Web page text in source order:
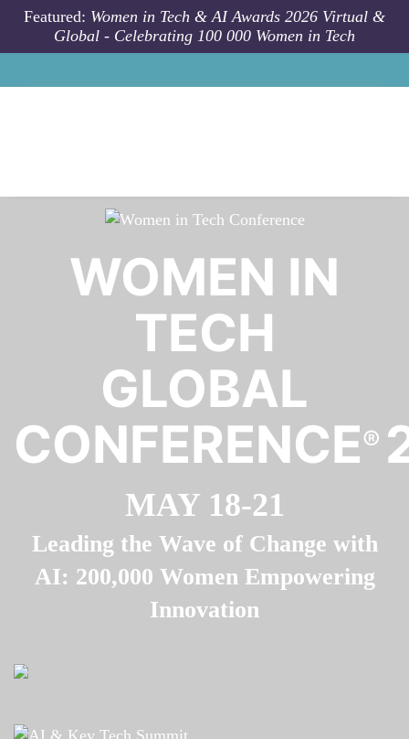
Skip to main content
Featured: Women in Tech & AI Awards 2026 Virtual &
Global - Celebrating 100 000 Women in Tech
WOMEN IN
TECH
GLOBAL
CONFERENCE®
MAY 18-21
Leading the Wave of Change with
AI: 200,000 Women Empowering
Innovation